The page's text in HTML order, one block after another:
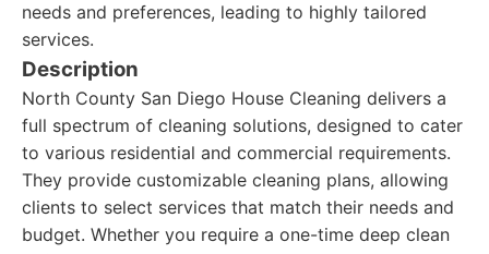
needs and preferences, leading to highly tailored
services.
Description
North County San Diego House Cleaning delivers a
full spectrum of cleaning solutions, designed to cater
to various residential and commercial requirements.
They provide customizable cleaning plans, allowing
clients to select services that match their needs and
budget. Whether you require a one-time deep clean